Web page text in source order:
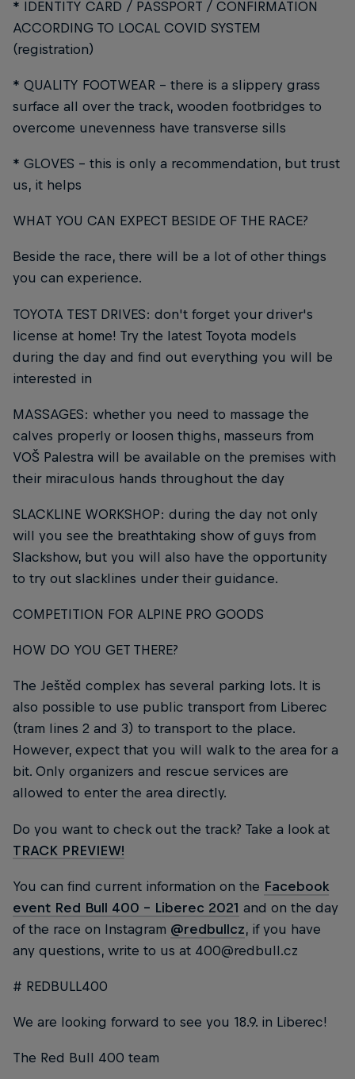
* IDENTITY CARD / PASSPORT / CONFIRMATION
ACCORDING TO LOCAL COVID SYSTEM
(registration)
* QUALITY FOOTWEAR - there is a slippery grass
surface all over the track, wooden footbridges to
overcome unevenness have transverse sills
* GLOVES - this is only a recommendation, but trust
us, it helps
WHAT YOU CAN EXPECT BESIDE OF THE RACE?
Beside the race, there will be a lot of other things
you can experience.
TOYOTA TEST DRIVES: don't forget your driver's
license at home! Try the latest Toyota models
during the day and find out everything you will be
interested in
MASSAGES: whether you need to massage the
calves properly or loosen thighs, masseurs from
VOŠ Palestra will be available on the premises with
their miraculous hands throughout the day
SLACKLINE WORKSHOP: during the day not only
will you see the breathtaking show of guys from
Slackshow, but you will also have the opportunity
to try out slacklines under their guidance.
COMPETITION FOR ALPINE PRO GOODS
HOW DO YOU GET THERE?
The Ještěd complex has several parking lots. It is
also possible to use public transport from Liberec
(tram lines 2 and 3) to transport to the place.
However, expect that you will walk to the area for a
bit. Only organizers and rescue services are
allowed to enter the area directly.
Do you want to check out the track? Take a look at
TRACK PREVIEW!
You can find current information on the Facebook
event Red Bull 400 - Liberec 2021 and on the day
of the race on Instagram @redbullcz, if you have
any questions, write to us at 400@redbull.cz
# REDBULL400
We are looking forward to see you 18.9. in Liberec!
The Red Bull 400 team